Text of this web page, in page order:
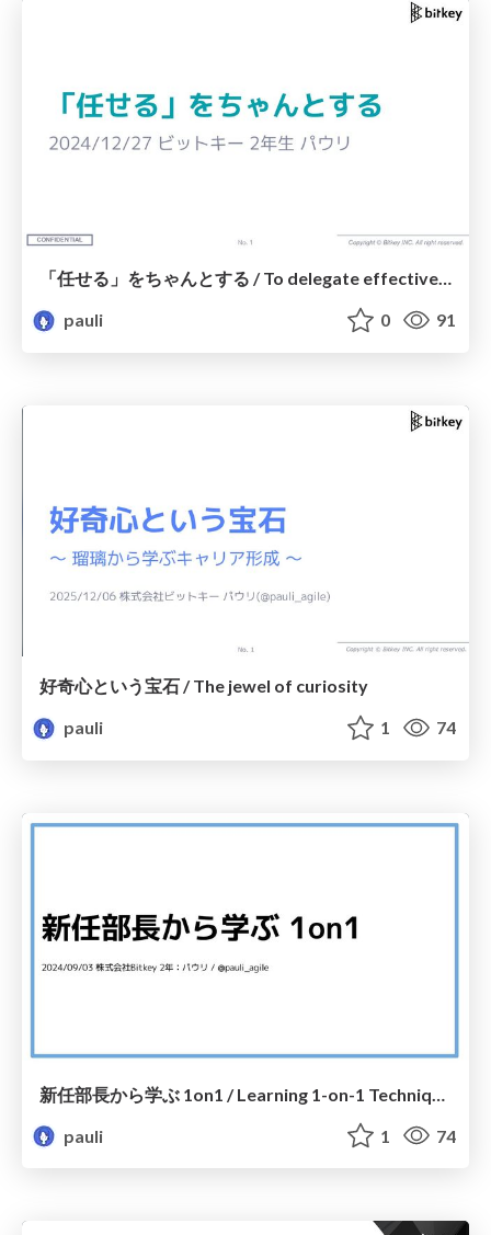
pauli
0 91
好奇心という宝石 / The jewel of curiosity
pauli
1 74
pauli
1 74